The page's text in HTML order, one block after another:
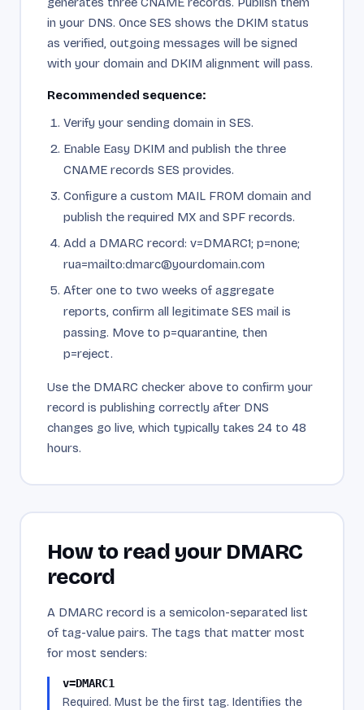
in your DNS. Once SES shows the DKIM status
as verified, outgoing messages will be signed
with your domain and DKIM alignment will pass.
Recommended sequence:
Verify your sending domain in SES.
Enable Easy DKIM and publish the three
CNAME records SES provides.
Configure a custom MAIL FROM domain and
publish the required MX and SPF records.
Add a DMARC record: v=DMARC1; p=none;
rua=mailto:dmarc@yourdomain.com
After one to two weeks of aggregate
reports, confirm all legitimate SES mail is
passing. Move to p=quarantine, then
p=reject.
Use the DMARC checker above to confirm your
record is publishing correctly after DNS
changes go live, which typically takes 24 to 48
hours.
How to read your DMARC
record
A DMARC record is a semicolon-separated list
of tag-value pairs. The tags that matter most
for most senders:
v=DMARC1
Required. Must be the first tag. Identifies the